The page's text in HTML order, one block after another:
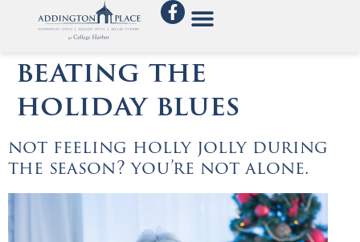
beating the
holiday blues
not feeling holly jolly during
the season? you’re not alone.